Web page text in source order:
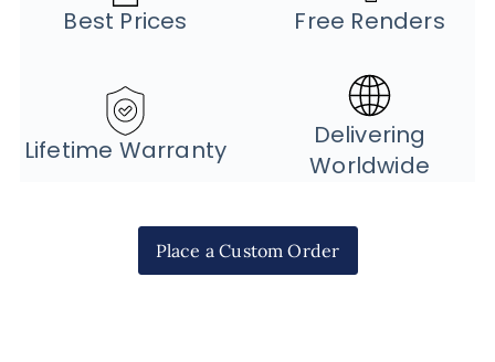
Best Prices Free Renders
Lifetime Warranty
Delivering
Worldwide
Place a Custom Order